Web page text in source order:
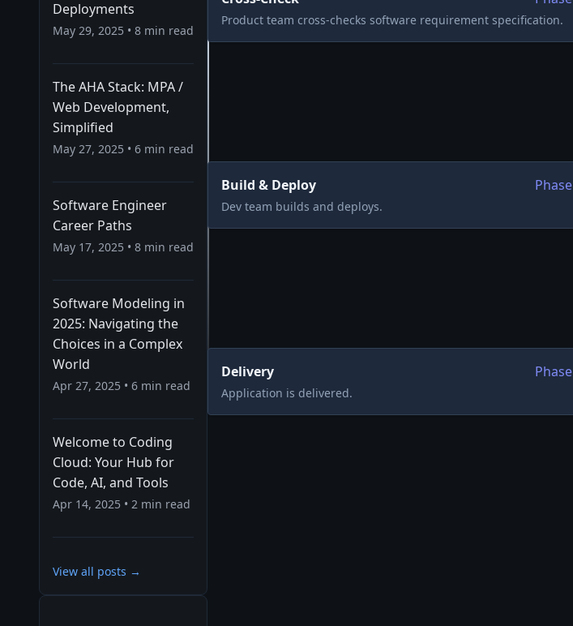
Deployments
May 29, 2025 • 8 min read
The AHA Stack: MPA /
Web Development,
Simplified
May 27, 2025 • 6 min read
Software Engineer
Career Paths
May 17, 2025 • 8 min read
Software Modeling in
2025: Navigating the
Choices in a Complex
World
Apr 27, 2025 • 6 min read
Welcome to Coding
Cloud: Your Hub for
Code, AI, and Tools
Apr 14, 2025 • 2 min read
View all posts →
Product team cross-checks software requirement specification.
Build & Deploy Phase
Dev team builds and deploys.
Delivery Phase
Application is delivered.